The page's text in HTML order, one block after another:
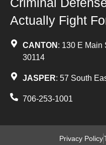
Actually Fight
CANTON : 130 E Main
30114
JASPER: 57 South
706-253-1001
Privacy Policy